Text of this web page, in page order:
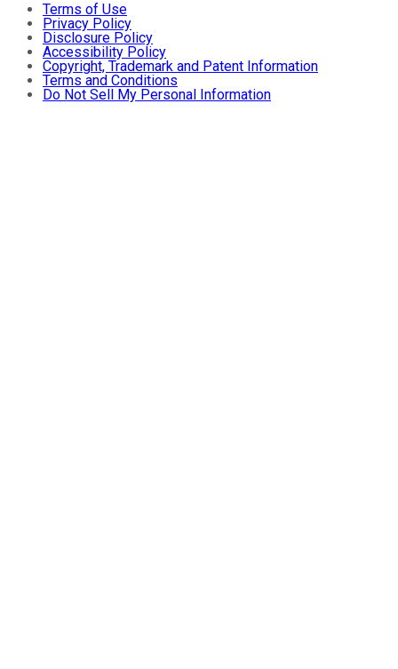
Terms of Use
Privacy Policy
Disclosure Policy
Accessibility Policy
Copyright, Trademark and Patent Information
Terms and Conditions
Do Not Sell My Personal Information